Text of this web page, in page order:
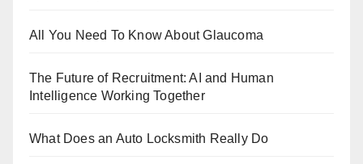
All You Need To Know About Glaucoma
The Future of Recruitment: AI and Human
Intelligence Working Together
What Does an Auto Locksmith Really Do